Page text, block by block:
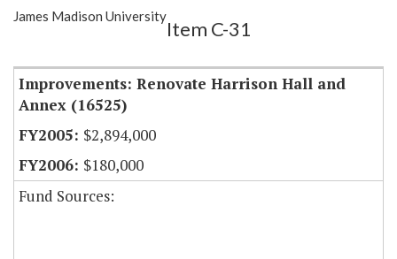
Show Highlight
James Madison University
Item C-31
Improvements: Renovate Harrison Hall and
Annex (16525)
$2,894,000
$180,000
Fund Sources: